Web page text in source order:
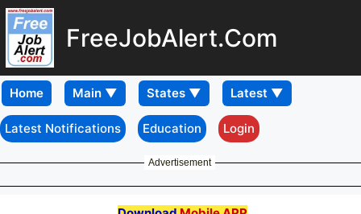
FreeJobAlert.Com
Home
Latest Notifications Education Login
Advertisement